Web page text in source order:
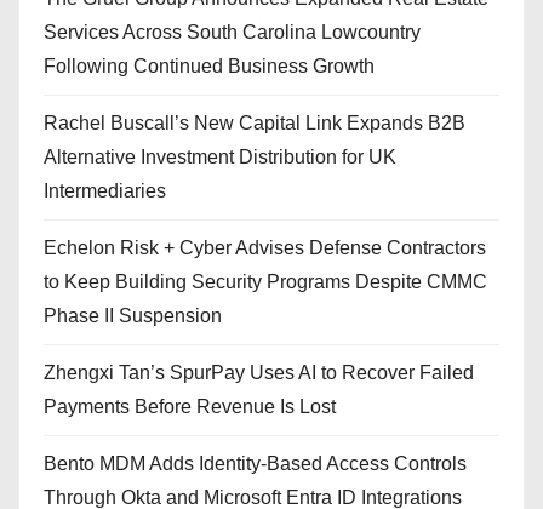
Services Across South Carolina Lowcountry
Following Continued Business Growth
Rachel Buscall’s New Capital Link Expands B2B
Alternative Investment Distribution for UK
Intermediaries
Echelon Risk + Cyber Advises Defense Contractors
to Keep Building Security Programs Despite CMMC
Phase II Suspension
Zhengxi Tan’s SpurPay Uses AI to Recover Failed
Payments Before Revenue Is Lost
Bento MDM Adds Identity-Based Access Controls
Through Okta and Microsoft Entra ID Integrations